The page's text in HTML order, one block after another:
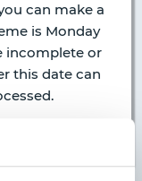
can make a
is Monday
incomplete or
this date can